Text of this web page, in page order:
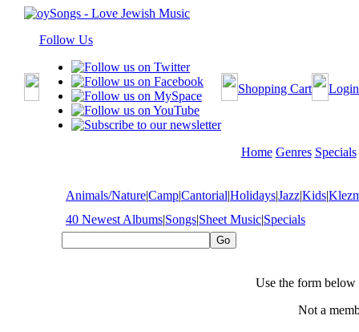
Follow Us
Shopping Cart Login
Home Genres Specials
Animals/Nature|Camp|Cantorial|Holidays|Jazz|Kids|
40 Newest Albums|Songs|Sheet Music|Specials
Use the form
Not a